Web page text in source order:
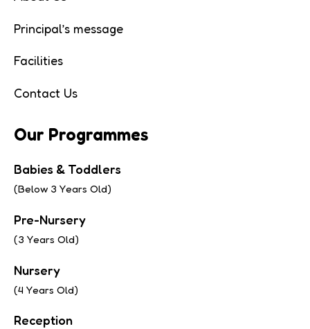
Principal’s message
Facilities
Contact Us
Our Programmes
Babies & Toddlers
(Below 3 Years Old)
Pre-Nursery
(3 Years Old)
Nursery
(4 Years Old)
Reception